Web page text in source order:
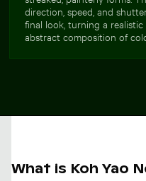
direction, speed, and
final look, turning a
abstract composition of
What is Koh Yao